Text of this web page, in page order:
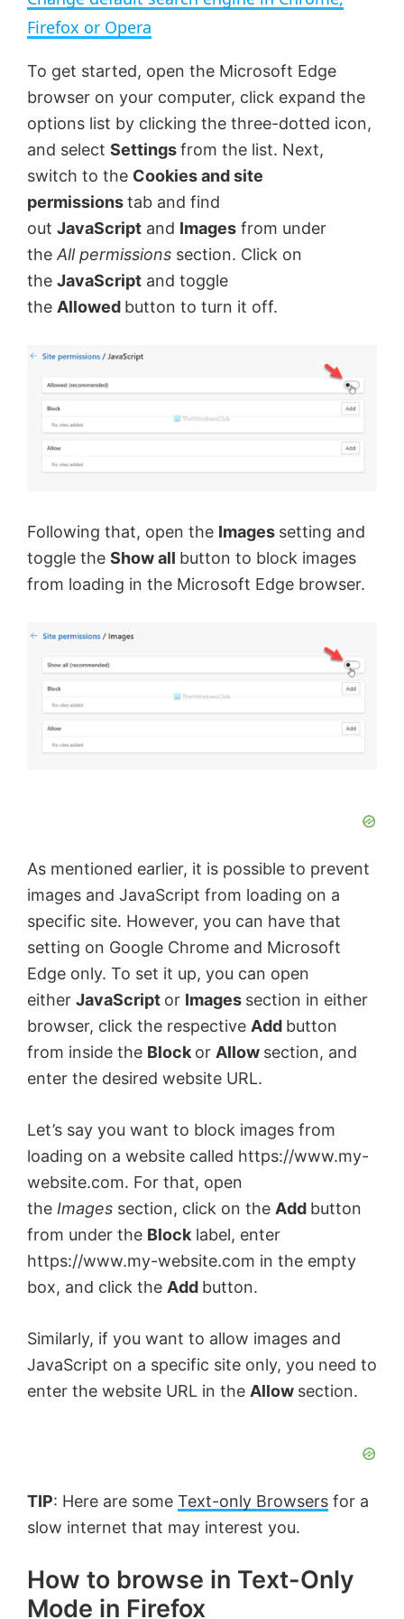
y
V
i
d
e
Firefox or Opera
To get started, open the Microsoft Edge
browser on your computer, click expand the
options list by clicking the three-dotted icon,
and select Settingsfrom the list. Next,
switch to the Cookies and site
permissionstab and find
out JavaScript and Images from under
theAll permissions section. Click on
the JavaScript and toggle
the Allowed button to turn it off.
Following that, open the Images setting and
toggle the Show all button to block images
from loading in the Microsoft Edge browser.
As mentioned earlier, it is possible to prevent
images and JavaScript from loading on a
specific site. However, you can have that
setting on Google Chrome and Microsoft
Edge only. To set it up, you can open
either JavaScript or Images section in either
browser, click the respective Add button
from inside the Block or Allow section, and
enter the desired website URL.
Let’s say you want to block images from
loading on a website called https://www.my-
website.com. For that, open
the Images section, click on the Add button
from under the Block label, enter
https://www.my-website.com in the empty
box, and click the Add button.
Similarly, if you want to allow images and
JavaScript on a specific site only, you need to
enter the website URL in the Allow section.
TIP: Here are some Text-only Browsers for a
slow internet that may interest you.
How to browse in Text-Only
Mode in Firefox